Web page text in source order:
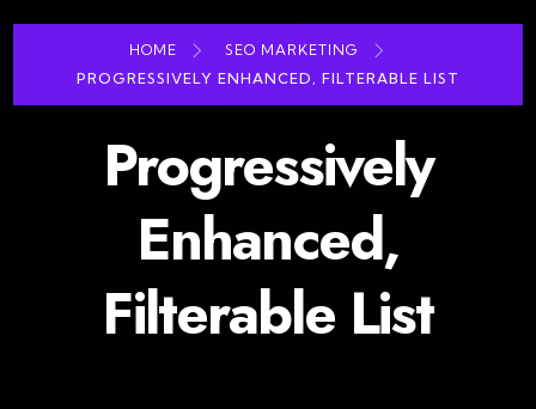
HOME
SEO MARKETING
PROGRESSIVELY ENHANCED, FILTERABLE LIST
Progressively
Enhanced,
Filterable List